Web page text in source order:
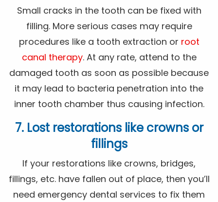
Small cracks in the tooth can be fixed with
filling. More serious cases may require
procedures like a tooth extraction or root
canal therapy. At any rate, attend to the
damaged tooth as soon as possible because
it may lead to bacteria penetration into the
inner tooth chamber thus causing infection.
7. Lost restorations like crowns or
fillings
If your restorations like crowns, bridges,
fillings, etc. have fallen out of place, then you’ll
need emergency dental services to fix them